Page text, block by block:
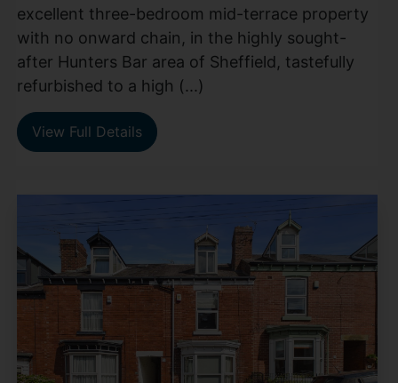
excellent three-bedroom mid-terrace property
with no onward chain, in the highly sought-
after Hunters Bar area of Sheffield, tastefully
refurbished to a high (...)
View Full Details